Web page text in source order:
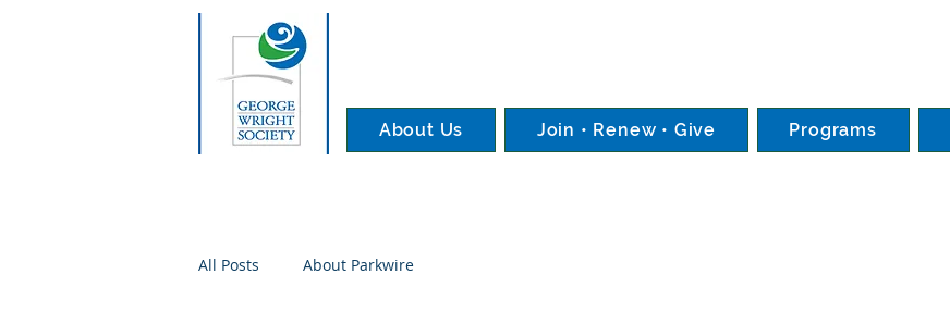
About Us Join • Renew • Give Programs
All Posts About Parkwire